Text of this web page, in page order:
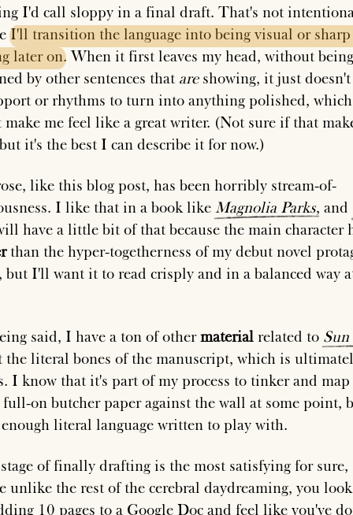
I'd call sloppy in a final draft. That's not
I'll transition the language into being visual or sharp
later on. When it first leaves my head, without being
by other sentences that areshowing, it just doesn't
or rhythms to turn into anything polished, which
make me feel like a great writer. (Not sure if that
it's the best I can describe it for now.)
like this blog post, has been horribly stream-of-
I like that in a book like Magnolia Parks, and
have a little bit of that because the main character
than the hyper-togetherness of my debut novel
but I'll want it to read crisply and in a balanced way
said, I have a ton of othermaterial related to Sun
the literal bones of the manuscript, which is
I know that it's part of my process to tinker and
full-on butcher paper against the wall at some point,
literal language written to play with.
of finally drafting is the most satisfying for sure,
unlike the rest of the cerebral daydreaming, you
10 pages to a Google Doc and feel like you've